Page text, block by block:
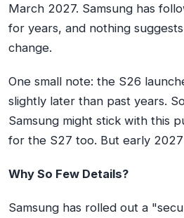
March 2027. Samsung has
for years, and nothing
change.
One small note: the S26
slightly later than past years.
Samsung might stick with this
for the S27 too. But early
Why So Few Details?
Samsung has rolled out a